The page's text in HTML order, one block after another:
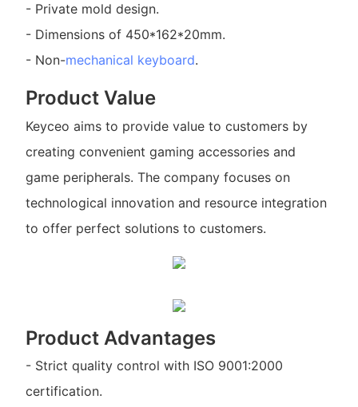
- Private mold design.
- Dimensions of 450*162*20mm.
- Non-mechanical keyboard.
Product Value
Keyceo aims to provide value to customers by
creating convenient gaming accessories and
game peripherals. The company focuses on
technological innovation and resource integration
to offer perfect solutions to customers.
Product Advantages
- Strict quality control with ISO 9001:2000
certification.